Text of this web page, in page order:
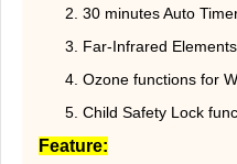
2. 30 minutes Auto
3. Far-Infrared
4. Ozone functions for
5. Child Safety Lock
Feature: